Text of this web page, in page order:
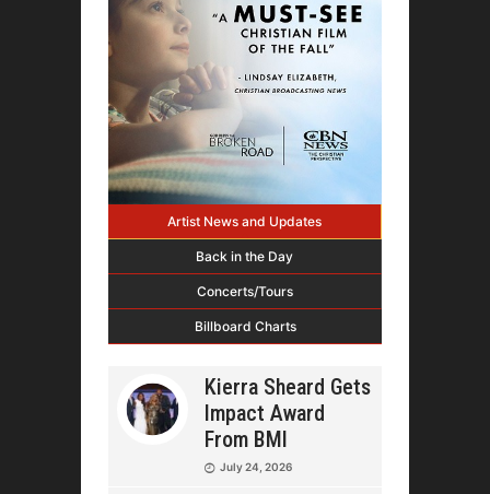
Artist News and Updates
Back in the Day
Concerts/Tours
Billboard Charts
Kierra Sheard Gets
Impact Award
From BMI
July 24, 2026